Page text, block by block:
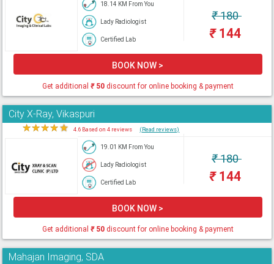
18.14 KM From You
Lady Radiologist
Certified Lab
₹180
₹144
BOOK NOW >
Get additional ₹50discount for online booking & payment
City X-Ray, Vikaspuri
★★★★★ 4.6 Based on 4 reviews (Read reviews)
19.01 KM From You
Lady Radiologist
Certified Lab
₹180
₹144
BOOK NOW >
Get additional ₹50discount for online booking & payment
Mahajan Imaging, SDA